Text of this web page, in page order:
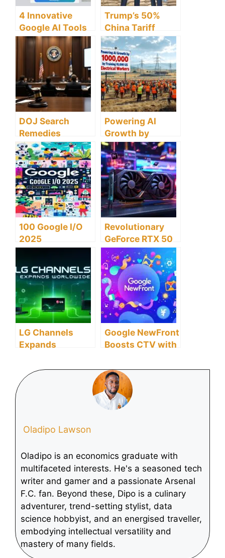
4 Innovative
Google AI Tools
Transforming
Creative
Advertising
Strategies
Trump’s 50%
China Tariff
Threat Puts
Global Economy
on Knife Edge
DOJ Search
Remedies
Threaten US
Economy and
Tech Leadership
Powering AI
Growth by
Training 100,000
US Electrical
Workers
100 Google I/O
2025
Announcements
Revolutionizing
AI and Tech
Innovations
Revolutionary
GeForce RTX 50
Series Boosts
Adobe Premiere
Efficiencies
LG Channels
Expands
Boosts Free
Streaming
Content for 2025
Google NewFront
Boosts CTV with
Video 360
Innovations
Oladipo Lawson
Oladipo is an economics graduate with
multifaceted interests. He's a seasoned tech
writer and gamer and a passionate Arsenal
F.C. fan. Beyond these, Dipo is a culinary
adventurer, trend-setting stylist, data
science hobbyist, and an energised traveller,
embodying intellectual versatility and
mastery of many fields.